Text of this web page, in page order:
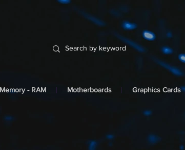
Memory - RAM Motherboards Graphics Cards